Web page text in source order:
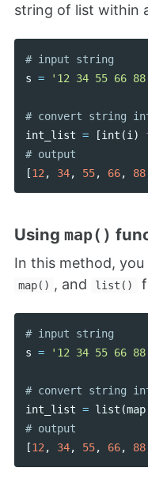
string of list within
s = '12 34 55 66
int_list = [int (i )
[12 , 34, 55, 66, 88
Using map()
In this method, you
map() , and list()
s = '12 34 55 66
int_list = list (map
[12 , 34, 55, 66, 88